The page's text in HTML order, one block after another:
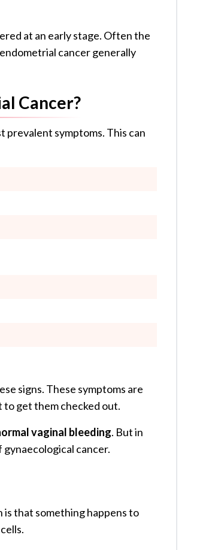
at an early stage. Often the
cancer generally
Cancer?
prevalent symptoms. This can
signs. These symptoms are
to get them checked out.
vaginal bleeding. But in
gynaecological cancer.
is that something happens to